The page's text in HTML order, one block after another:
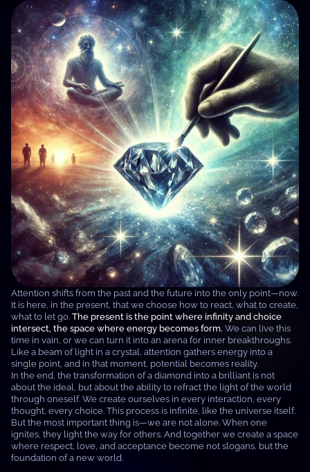
Attention shifts from the past and the future into the only point—now.
It is here, in the present, that we choose how to react, what to create,
what to let go.The present is the point where infinity and choice
intersect, the space where energy becomes form. We can live this
time in vain, or we can turn it into an arena for inner breakthroughs.
Like a beam of light in a crystal, attention gathers energy into a
single point, and in that moment, potential becomes reality.
In the end, the transformation of a diamond into a brilliant is not
about the ideal, but about the ability to refract the light of the world
through oneself. We create ourselves in every interaction, every
thought, every choice. This process is infinite, like the universe itself.
But the most important thing is—we are not alone. When one
ignites, they light the way for others. And together we create a space
where respect, love, and acceptance become not slogans, but the
foundation of a new world.